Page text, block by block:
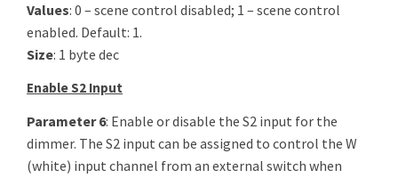
Values: 0 – scene control disabled; 1 – scene control
enabled. Default: 1.
Size: 1 byte dec
Enable S2 Input
Parameter 6: Enable or disable the S2 input for the
dimmer. The S2 input can be assigned to control the W
(white) input channel from an external switch when